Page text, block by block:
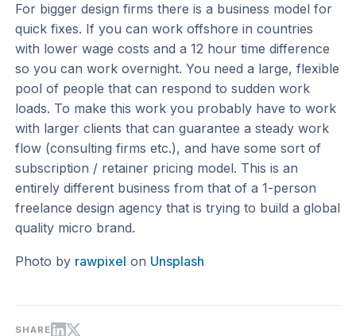
For bigger design firms there is a business model for
quick fixes. If you can work offshore in countries
with lower wage costs and a 12 hour time difference
so you can work overnight. You need a large, flexible
pool of people that can respond to sudden work
loads. To make this work you probably have to work
with larger clients that can guarantee a steady work
flow (consulting firms etc.), and have some sort of
subscription / retainer pricing model. This is an
entirely different business from that of a 1-person
freelance design agency that is trying to build a global
quality micro brand.
Photo by rawpixel on Unsplash
SHARE